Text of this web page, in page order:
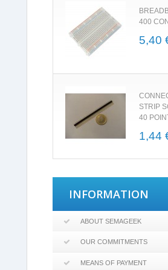
400
5,40
STRIP
40
1,44
INFORMATION
ABOUT SEMAGEEK
OUR COMMITMENTS
MEANS OF PAYMENT